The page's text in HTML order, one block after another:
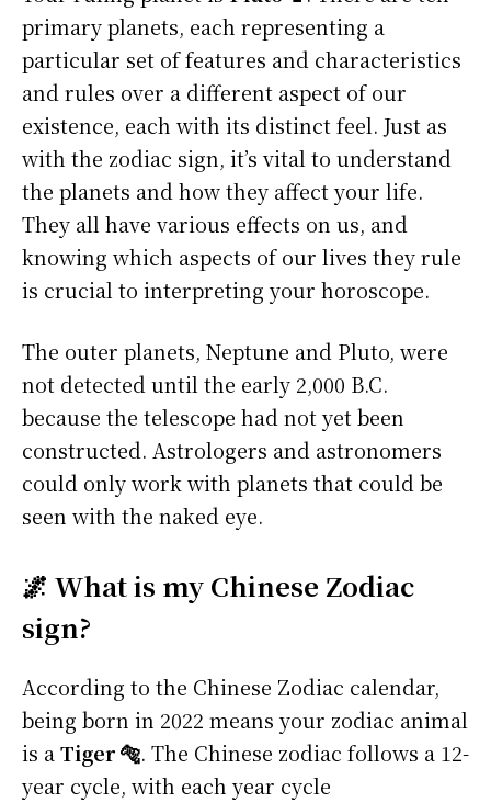
primary planets, each representing a
particular set of features and characteristics
and rules over a different aspect of our
existence, each with its distinct feel. Just as
with the zodiac sign, it’s vital to understand
the planets and how they affect your life.
They all have various effects on us, and
knowing which aspects of our lives they rule
is crucial to interpreting your horoscope.
The outer planets, Neptune and Pluto, were
not detected until the early 2,000 B.C.
because the telescope had not yet been
constructed. Astrologers and astronomers
could only work with planets that could be
seen with the naked eye.
🌌 What is my Chinese Zodiac
sign?
According to the Chinese Zodiac calendar,
being born in 2022 means your zodiac animal
is aTiger 🐅. The Chinese zodiac follows a 12-
year cycle, with each year cycle